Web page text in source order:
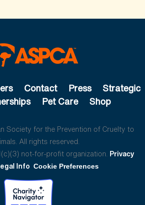
Contact Press
Strategic
Pet Care Shop
Society for the Prevention of Cruelty to
All rights reserved.
not-for-profit organization. Privacy
Info Cookie Preferences